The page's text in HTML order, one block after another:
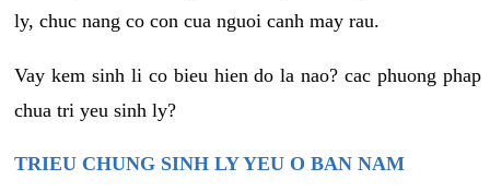
ly, chuc nang co con cua nguoi canh may rau.
Vay kem sinh li co bieu hien do la nao? cac phuong phap
chua tri yeu sinh ly?
TRIEU CHUNG SINH LY YEU O BAN NAM